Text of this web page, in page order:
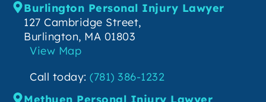
Burlington Personal Injury Lawyer
127 Cambridge Street,
Burlington, MA 01803
View Map
Call today: (781) 386-1232
Methuen Personal Injury Lawyer